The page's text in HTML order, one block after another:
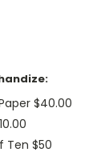
$40.00
Ten $50